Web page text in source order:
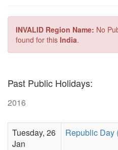
INVALID Region Name: No
found for this India.
Past Public Holidays:
2016
Tuesday, 26
Jan
Republic Day